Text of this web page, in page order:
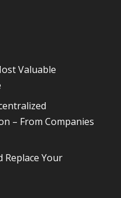
Valuable
– From Companies
Your